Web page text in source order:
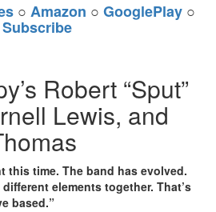
○ Amazon ○ GooglePlay ○
Subscribe
Robert “Sput”
Lewis, and
this time. The band has evolved.
elements together. That’s
based.”